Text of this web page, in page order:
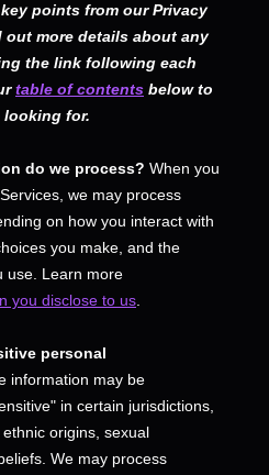
points from our Privacy
more details about any
the link following each
table of contents below to
for.
do we process? When you
we may process
on how you interact with
you make, and the
use. Learn more
you disclose to us.
personal
information may be
in certain jurisdictions,
origins, sexual
We may process